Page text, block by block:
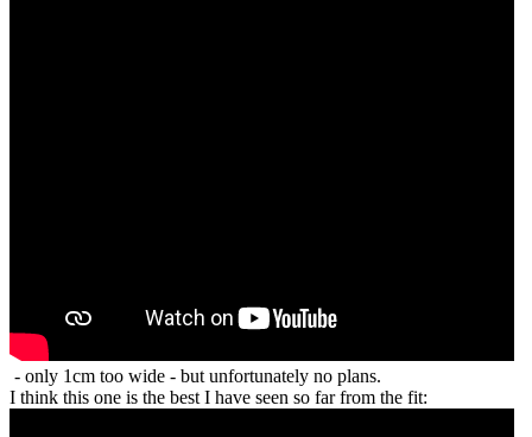
- only 1cm too wide - but unfortunately no plans.
I think this one is the best I have seen so far from the fit: